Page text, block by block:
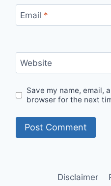
Email *
Website
Save my name, email,
browser for the next
Disclaimer